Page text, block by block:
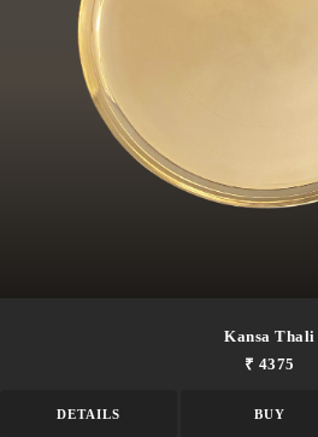
Kansa Thali
₹ 4375
DETAILS BUY